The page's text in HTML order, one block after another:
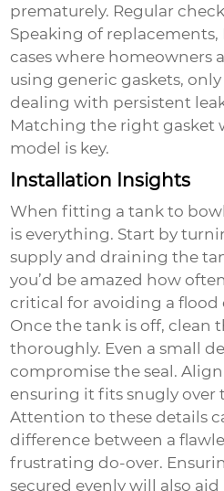
prematurely. Regular
Speaking of replacements,
cases where homeowners
using generic gaskets,
dealing with persistent
Matching the right
model is key.
Installation Insights
When fitting atank to
is everything. Start by
supply and draining the
you’d be amazed how
critical for avoiding a flood
Once the tank is off, clean
thoroughly. Even a small
compromise the seal.
ensuring it fits snugly over
Attention to these details
difference between a
frustrating do-over.
secured evenly will also